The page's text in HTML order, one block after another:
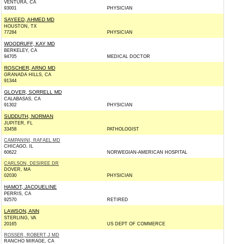
VENTURA, CA
93001
PHYSICIAN
SAYEED, AHMED MD
HOUSTON, TX
77284
PHYSICIAN
WOODRUFF, KAY MD
BERKELEY, CA
94705
MEDICAL DOCTOR
ROSCHER, ARNO MD
GRANADA HILLS, CA
91344
GLOVER, SORRELL MD
CALABASAS, CA
91302
PHYSICIAN
SUDDUTH, NORMAN
JUPITER, FL
33458
PATHOLOGIST
CAMPANINI, RAFAEL MD
CHICAGO, IL
60622
NORWEGIAN-AMERICAN HOSPITAL
CARLSON, DESIREE DR
DOVER, MA
02030
PHYSICIAN
HAMOT, JACQUELINE
PERRIS, CA
92570
RETIRED
LAWSON, ANN
STERLING, VA
20165
US DEPT OF COMMERCE
ROSSER, ROBERT J MD
RANCHO MIRAGE, CA